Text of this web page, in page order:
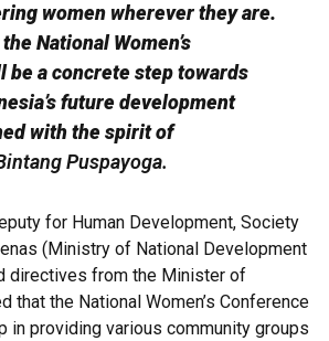
women wherever they are.
National Women’s
be a concrete step towards
future development
with the spirit of
Puspayoga.
for Human Development, Society
(Ministry of National Development
directives from the Minister of
that the National Women’s Conference
in providing various community groups